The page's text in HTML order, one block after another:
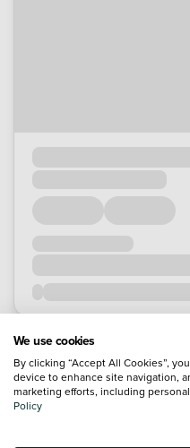
We use cookies
By clicking “Accept All Cookies”,
device to enhance site navigation,
marketing efforts, including
Policy